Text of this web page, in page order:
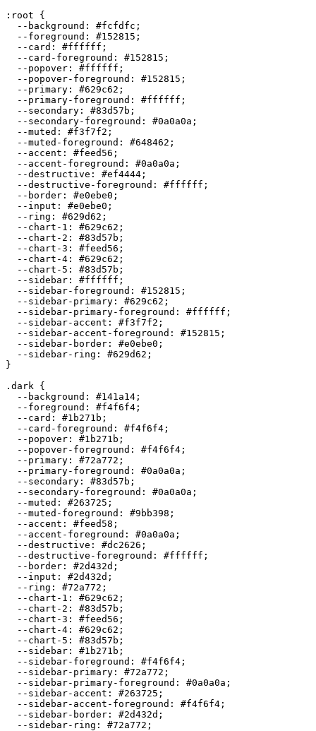
:root {
  --background:
#fcfdfc ;
  --foreground:
#152815 ;
  --card:
#ffffff ;
  --card-foreground:
#152815 ;
  --popover:
#ffffff ;
  --popover-foreground:
#152815 ;
  --primary:
#629c62 ;
  --primary-foreground:
#ffffff ;
  --secondary:
#83d57b ;
  --secondary-foreground:
#0a0a0a ;
  --muted:
#f3f7f2 ;
  --muted-foreground:
#648462 ;
  --accent:
#feed56 ;
  --accent-foreground:
#0a0a0a ;
  --destructive:
#ef4444 ;
  --destructive-foreground:
#ffffff ;
  --border:
#e0ebe0 ;
  --input:
#e0ebe0 ;
  --ring:
#629d62 ;
  --chart-1:
#629c62 ;
  --chart-2:
#83d57b ;
  --chart-3:
#feed56 ;
  --chart-4:
#629c62 ;
  --chart-5:
#83d57b ;
  --sidebar:
#ffffff ;
  --sidebar-foreground:
#152815 ;
  --sidebar-primary:
#629c62 ;
  --sidebar-primary-foreground:
#ffffff ;
  --sidebar-accent:
#f3f7f2 ;
  --sidebar-accent-foreground:
#152815 ;
  --sidebar-border:
#e0ebe0 ;
  --sidebar-ring:
#629d62 ;
}
.dark {
  --background:
#141a14 ;
  --foreground:
#f4f6f4 ;
  --card:
#1b271b ;
  --card-foreground:
#f4f6f4 ;
  --popover:
#1b271b ;
  --popover-foreground:
#f4f6f4 ;
  --primary:
#72a772 ;
  --primary-foreground:
#0a0a0a ;
  --secondary:
#83d57b ;
  --secondary-foreground:
#0a0a0a ;
  --muted:
#263725 ;
  --muted-foreground:
#9bb398 ;
  --accent:
#feed58 ;
  --accent-foreground:
#0a0a0a ;
  --destructive:
#dc2626 ;
  --destructive-foreground:
#ffffff ;
  --border:
#2d432d ;
  --input:
#2d432d ;
  --ring:
#72a772 ;
  --chart-1:
#629c62 ;
  --chart-2:
#83d57b ;
  --chart-3:
#feed56 ;
  --chart-4:
#629c62 ;
  --chart-5:
#83d57b ;
  --sidebar:
#1b271b ;
  --sidebar-foreground:
#f4f6f4 ;
  --sidebar-primary:
#72a772 ;
  --sidebar-primary-foreground:
#0a0a0a ;
  --sidebar-accent:
#263725 ;
  --sidebar-accent-foreground:
#f4f6f4 ;
  --sidebar-border:
#2d432d ;
  --sidebar-ring:
#72a772 ;